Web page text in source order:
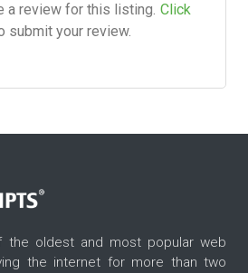
a review for this listing. Click
submit your review.
the oldest and most popular web
the internet for more than two